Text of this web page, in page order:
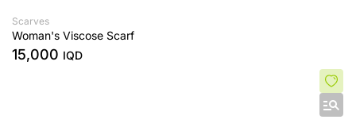
Scarves
Woman's Viscose Scarf
15,000 IQD